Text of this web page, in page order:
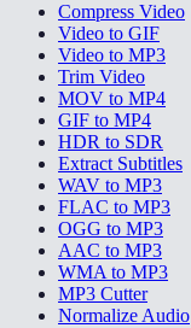
Compress Video
Video to GIF
Video to MP3
Trim Video
MOV to MP4
GIF to MP4
HDR to SDR
Extract Subtitles
WAV to MP3
FLAC to MP3
OGG to MP3
AAC to MP3
WMA to MP3
MP3 Cutter
Normalize Audio